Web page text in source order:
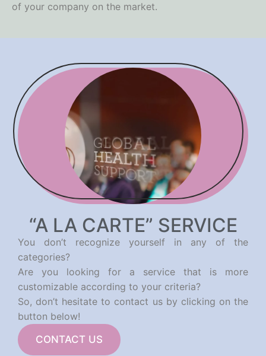
of your company on the market.
“A LA CARTE” SERVICE
You don’t recognize yourself in any of the
categories?
Are you looking for a service that is more
customizable according to your criteria?
So, don’t hesitate to contact us by clicking on the
button below!
CONTACT US